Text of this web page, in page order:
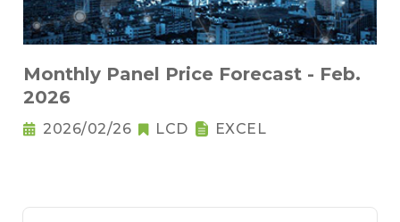
Monthly Panel Price Forecast - Feb.
2026
2026/02/26 LCD EXCEL